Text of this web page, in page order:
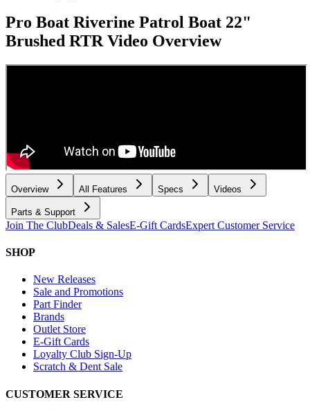
Pro Boat Riverine Patrol Boat 22"
Brushed RTR Video Overview
Overview All Features Specs Videos
Parts & Support
Join The ClubDeals & SalesE-Gift CardsExpert Customer Service
SHOP
New Releases
Sale and Promotions
Part Finder
Brands
Outlet Store
E-Gift Cards
Loyalty Club Sign-Up
Scratch & Dent Sale
CUSTOMER SERVICE